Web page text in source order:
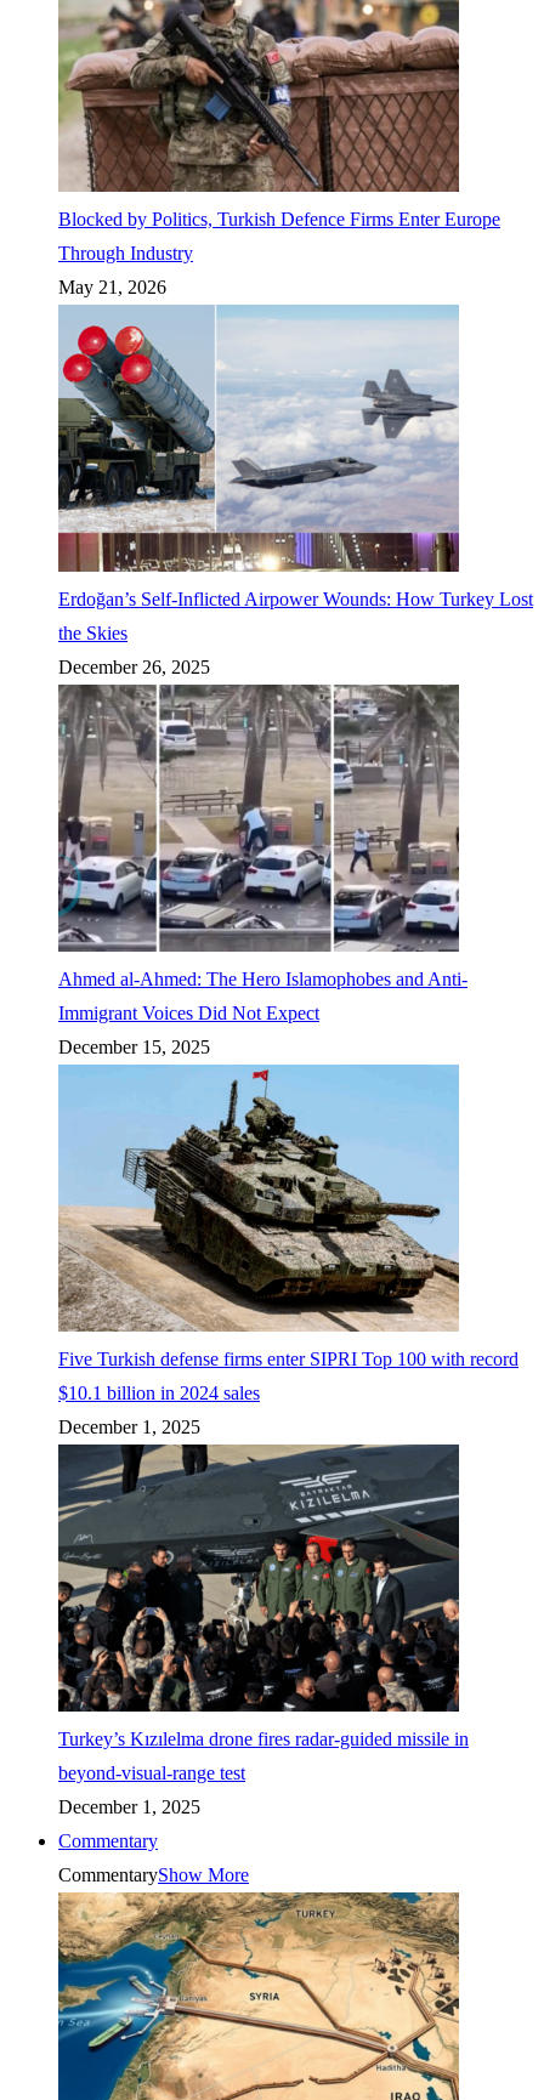
Blocked by Politics, Turkish Defence Firms Enter Europe
Through Industry
May 21, 2026
Erdoğan’s Self-Inflicted Airpower Wounds: How Turkey Lost
the Skies
December 26, 2025
Ahmed al-Ahmed: The Hero Islamophobes and Anti-
Immigrant Voices Did Not Expect
December 15, 2025
Five Turkish defense firms enter SIPRI Top 100 with record
$10.1 billion in 2024 sales
December 1, 2025
Turkey’s Kızılelma drone fires radar-guided missile in
beyond-visual-range test
December 1, 2025
Commentary
CommentaryShow More